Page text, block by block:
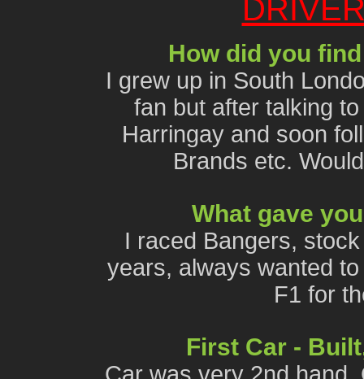
How did you
I grew up in South
fan but after talking
Harringay and soon
Brands etc.
What gave
I raced Bangers,
years, always wanted
F1 for
First Car -
Car was very 2nd